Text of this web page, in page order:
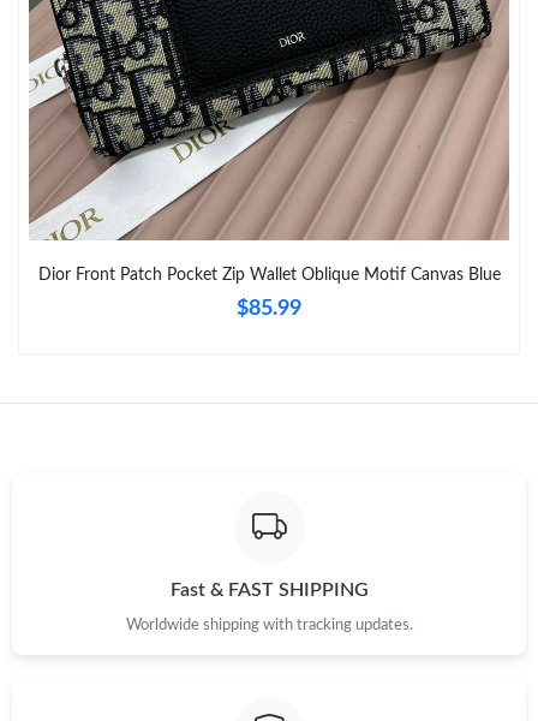
Just Sold: Chris from Los Angeles on Jun 18, 2026 at 3:26 PM.
Just Sold: Sam from Boston on May 25, 2026 at 5:14 PM.
Just Sold: Paul from Cleveland on Jul 21, 2026 at 11:33 AM.
Just Sold: Tina from Vancouver on Jul 29, 2026 at 8:26 AM.
Just Sold: Kyle from Charlotte on Aug 02, 2026 at 11:21 PM.
Just Sold: Fiona from Phoenix on Jul 27, 2026 at 8:38 PM.
Just Sold: Jack from New York on Jun 25, 2026 at 3:47 PM.
Dior Front Patch Pocket Zip Wallet Oblique Motif Canvas Blue
$85.99
Fast & FAST SHIPPING
Worldwide shipping with tracking updates.